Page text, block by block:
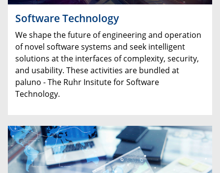
Software Technology
We shape the future of engineering and operation
of novel software systems and seek intelligent
solutions at the interfaces of complexity, security,
and usability. These activities are bundled at
paluno - The Ruhr Insitute for Software
Technology.